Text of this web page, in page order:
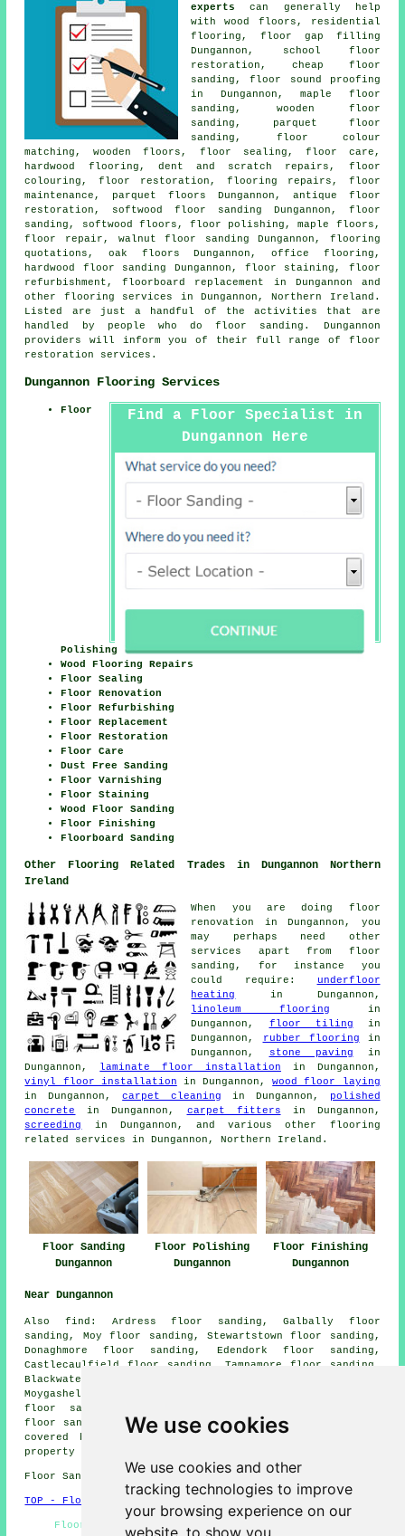
We use cookies
We use cookies and other
tracking technologies to improve
your browsing experience on our
website, to show you
experts
can generally help
with wood floors, residential
flooring, floor gap filling
Dungannon, school floor
restoration, cheap floor
sanding, floor sound proofing
in Dungannon, maple floor
sanding, wooden floor
sanding, parquet floor
sanding, floor colour
matching, wooden floors, floor sealing, floor care,
hardwood flooring, dent and scratch repairs, floor
colouring, floor restoration , flooring repairs, floor
maintenance, parquet floors Dungannon, antique floor
restoration, softwood floor sanding Dungannon, floor
sanding , softwood floors, floor polishing , maple floors,
floor repair , walnut floor sanding Dungannon, flooring
quotations, oak floors Dungannon, office flooring,
hardwood floor sanding Dungannon, floor staining, floor
refurbishment, floorboard replacement in Dungannon and
other flooring services in Dungannon,Northern Ireland .
Listed are just a handful of the activities that are
handled by people who do floor sanding. Dungannon
providers will inform you of their full range of floor
restoration services.
Dungannon Flooring Services
Find a Floor Specialist in
Dungannon Here
Floor
Polishing
Wood Flooring Repairs
Floor Sealing
Floor Renovation
Floor Refurbishing
Floor Replacement
Floor Restoration
Floor Care
Dust Free Sanding
Floor Varnishing
Floor Staining
Wood Floor Sanding
Floor Finishing
Floorboard Sanding
Other Flooring Related Trades in Dungannon Northern
Ireland
When you are doing floor
renovation in Dungannon, you
may perhaps need other
services apart from floor
sanding, for instance you
could require:
underfloor
heating
in Dungannon,
linoleum flooring in
Dungannon, floor tiling in
Dungannon,
rubber flooring in
Dungannon,
stone paving in
Dungannon, laminate floor installation in Dungannon,
vinyl floor installation in Dungannon,wood floor laying
in Dungannon,carpet cleaning in Dungannon,
polished
concrete
in Dungannon, carpet fitters in Dungannon,
screeding
in Dungannon, and various other flooring
related services in Dungannon, Northern Ireland.
Floor Sanding
Dungannon
Floor Polishing
Dungannon
Floor Finishing
Dungannon
Near Dungannon
Also find : Ardress floor sanding, Galbally floor
sanding, Moy floor sanding, Stewartstown floor sanding,
Donaghmore floor sanding, Edendork floor sanding,
Castlecaulfield floor sanding, Tamnamore floor sanding,
Blackwatertown floor sanding, Tullyhogue floor sanding,
Moygashel floor sanding, Benburb floor sanding, The Bush
floor sanding, Coalisland floor sanding, Charlemont
floor sanders
and more. All these villages and towns are
covered by companies who do floor sanding. Dungannon
property owners can get quotes by clicking
Floor Sanding BT70 area, (dialling code 028).
TOP - Floor Sanding Dungannon
Flooring Repairs Dungannon - Wood Floor Sanding